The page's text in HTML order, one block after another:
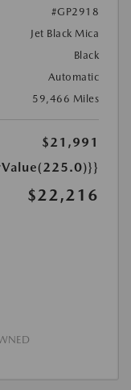
#GP2918
Jet Black Mica
Black
Automatic
59,466 Miles
$21,991
$22,216